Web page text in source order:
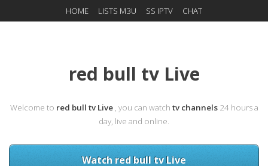
HOME LISTS M3U SS IPTV CHAT
red bull tv Live
Welcome to red bull tv Live , you can watch tv channels 24 hours a
day, live and online.
Watch red bull tv Live